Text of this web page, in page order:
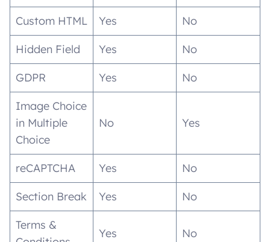
Custom HTML Yes No
Hidden Field Yes No
GDPR Yes No
Image Choice
in Multiple
Choice
No Yes
reCAPTCHA Yes No
Section Break Yes No
Terms &
Yes No